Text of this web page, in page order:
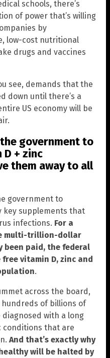
schools, there’s
of power that’s willing
by
low-cost nutritional
drugs and vaccines
see, demands that the
down until there’s a
US economy will be
government to
+ zinc
them away to all
government to
key supplements that
infections. For a
multi-trillion-dollar
been paid, the federal
vitamin D, zinc and
.
across the board,
hundreds of billions of
with a long
conditions that are
And that’s exactly why
will be halted by